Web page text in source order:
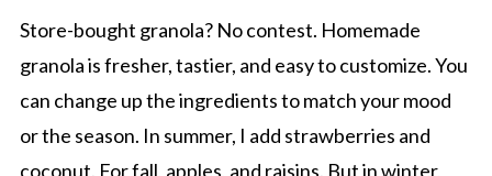
Store-bought granola? No contest. Homemade
granola is fresher, tastier, and easy to customize. You
can change up the ingredients to match your mood
or the season. In summer, I add strawberries and
coconut. For fall, apples, and raisins. But in winter,